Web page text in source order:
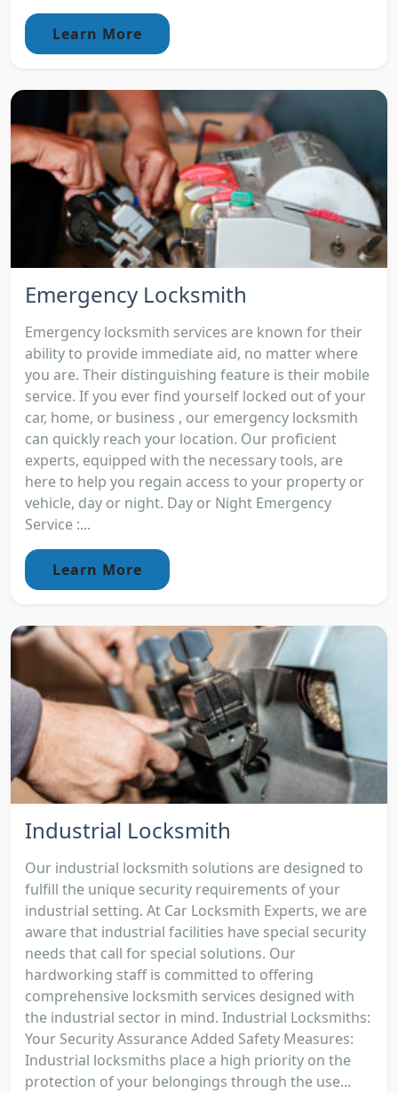
Learn More
Emergency Locksmith
Emergency locksmith services are known for their
ability to provide immediate aid, no matter where
you are. Their distinguishing feature is their mobile
service. If you ever find yourself locked out of your
car, home, or business , our emergency locksmith
can quickly reach your location. Our proficient
experts, equipped with the necessary tools, are
here to help you regain access to your property or
vehicle, day or night. Day or Night Emergency
Service :...
Learn More
Industrial Locksmith
Our industrial locksmith solutions are designed to
fulfill the unique security requirements of your
industrial setting. At Car Locksmith Experts, we are
aware that industrial facilities have special security
needs that call for special solutions. Our
hardworking staff is committed to offering
comprehensive locksmith services designed with
the industrial sector in mind. Industrial Locksmiths:
Your Security Assurance Added Safety Measures:
Industrial locksmiths place a high priority on the
protection of your belongings through the use...